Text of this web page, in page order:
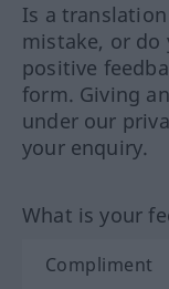
Is a
mistake, or do
positive
form. Giving
under our
your enquiry.
What is your